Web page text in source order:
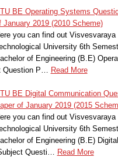
BE Operating Systems
January 2019 (2010 Scheme)
you can find out Visvesvaraya
University 6th
of Engineering (B.E)
P…
Read More
BE Digital Communication
of January 2019 (2015
you can find out Visvesvaraya
University 6th
of Engineering (B.E) Digital
Questi…
Read More